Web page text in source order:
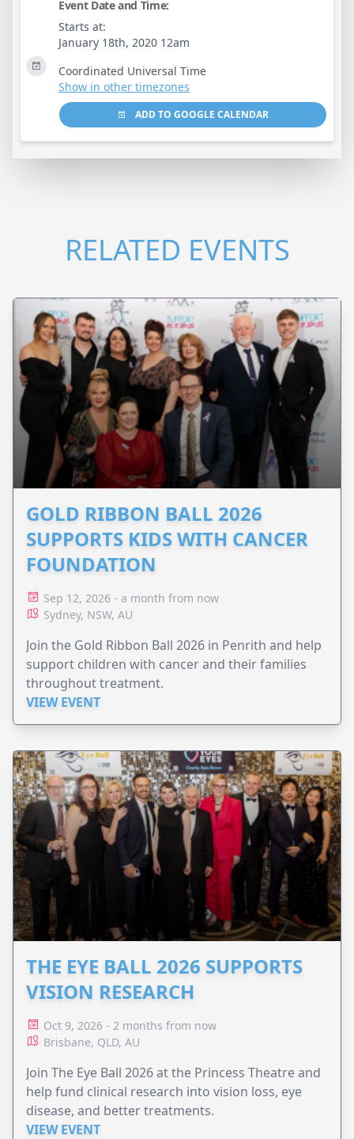
Event Date and Time:
Starts at:
January 18th, 2020 12am
Coordinated Universal Time
Show in other timezones
ADD TO GOOGLE CALENDAR
RELATED EVENTS
GOLD RIBBON BALL 2026
SUPPORTS KIDS WITH CANCER
FOUNDATION
Sep 12, 2026 - a month from now
Sydney, NSW, AU
Join the Gold Ribbon Ball 2026 in Penrith and help
support children with cancer and their families
throughout treatment.
VIEW EVENT
THE EYE BALL 2026 SUPPORTS
VISION RESEARCH
Oct 9, 2026 - 2 months from now
Brisbane, QLD, AU
Join The Eye Ball 2026 at the Princess Theatre and
help fund clinical research into vision loss, eye
disease, and better treatments.
VIEW EVENT